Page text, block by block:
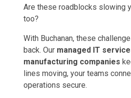
Are these roadblocks slowing
too?
With Buchanan, these
back. Our managed IT
manufacturing companies
lines moving, your teams
operations secure.